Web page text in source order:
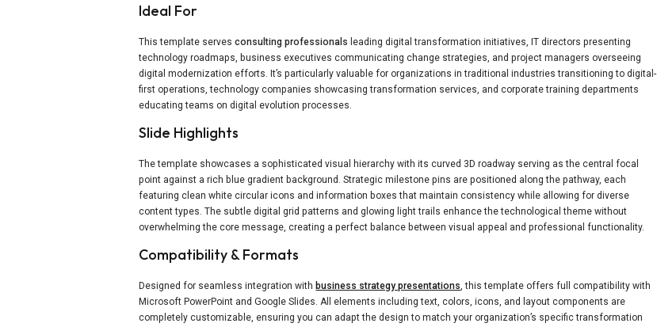
Ideal For
This template servesconsulting professionals leading digital transformation initiatives, IT directors presenting
technology roadmaps, business executives communicating change strategies, and project managers overseeing
digital modernization efforts. It’s particularly valuable for organizations in traditional industries transitioning to digital-
first operations, technology companies showcasing transformation services, and corporate training departments
educating teams on digital evolution processes.
Slide Highlights
The template showcases a sophisticated visual hierarchy with its curved 3D roadway serving as the central focal
point against a rich blue gradient background. Strategic milestone pins are positioned along the pathway, each
featuring clean white circular icons and information boxes that maintain consistency while allowing for diverse
content types. The subtle digital grid patterns and glowing light trails enhance the technological theme without
overwhelming the core message, creating a perfect balance between visual appeal and professional functionality.
Compatibility & Formats
Designed for seamless integration with business strategy presentations, this template offers full compatibility with
Microsoft PowerPoint and Google Slides. All elements including text, colors, icons, and layout components are
completely customizable, ensuring you can adapt the design to match your organization’s specific transformation